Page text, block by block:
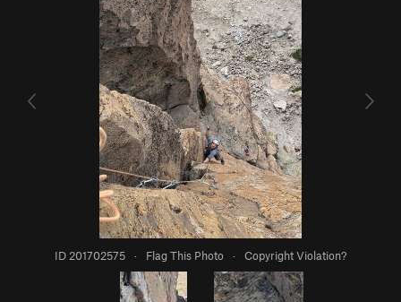
ID 201702575 · Flag This Photo · Copyright Violation?